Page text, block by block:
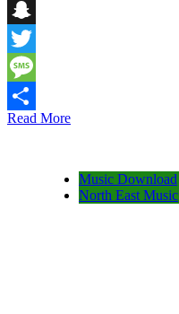
Telegram
Snapchat
Twitter
Message
Share
Read More
Music Download
North East Music